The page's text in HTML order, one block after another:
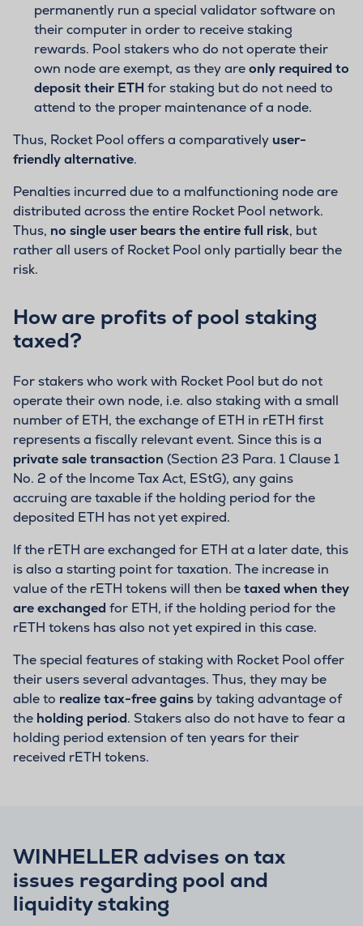
permanently run a special validator software on
their computer in order to receive staking
rewards. Pool stakers who do not operate their
own node are exempt, as they areonly required to
deposit their ETH for staking but do not need to
attend to the proper maintenance of a node.
Thus, Rocket Pool offers a comparatively user-
friendly alternative.
Penalties incurred due to a malfunctioning node are
distributed across the entire Rocket Pool network.
Thus, no single user bears the entire full risk, but
rather all users of Rocket Pool only partially bear the
risk.
How are profits of pool staking
taxed?
For stakers who work with Rocket Pool but do not
operate their own node, i.e. also staking with a small
number of ETH, the exchange of ETH in rETH first
represents a fiscally relevant event. Since this is a
private sale transaction (Section 23 Para. 1 Clause 1
No. 2 of the Income Tax Act, EStG), any gains
accruing are taxable if the holding period for the
deposited ETH has not yet expired.
If the rETH are exchanged for ETH at a later date, this
is also a starting point for taxation. The increase in
value of the rETH tokens will then betaxed when they
are exchanged for ETH, if the holding period for the
rETH tokens has also not yet expired in this case.
The special features of staking with Rocket Pool offer
their users several advantages. Thus, they may be
able to realize tax-free gains by taking advantage of
the holding period. Stakers also do not have to fear a
holding period extension of ten years for their
received rETH tokens.
WINHELLER advises on tax
issues regarding pool and
liquidity staking